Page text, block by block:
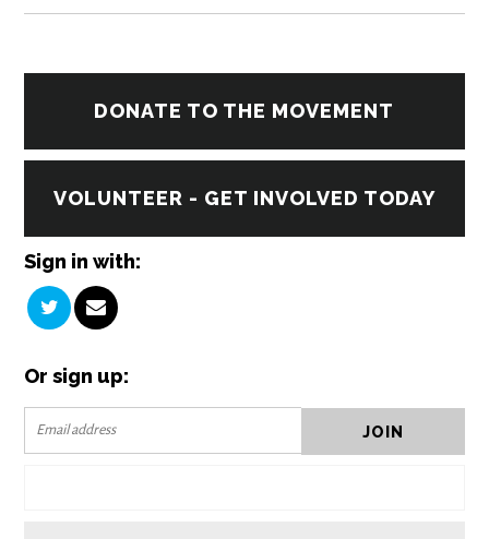
DONATE TO THE MOVEMENT
VOLUNTEER - GET INVOLVED TODAY
Sign in with:
Or sign up: